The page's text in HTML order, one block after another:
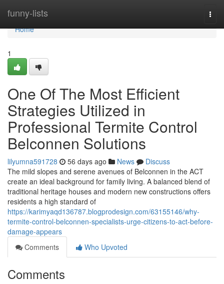
funny-lists
Home
Home
1
One Of The Most Efficient
Strategies Utilized in
Professional Termite Control
Belconnen Solutions
lilyumna591728 56 days ago News
Discuss
The mild slopes and serene avenues of Belconnen in the ACT
create an ideal background for family living. A balanced blend of
traditional heritage houses and modern new constructions offers
residents a high standard of
https://karimyaqd136787.blogprodesign.com/63155146/why-
termite-control-belconnen-specialists-urge-citizens-to-act-before-
damage-appears
Comments
Who Upvoted
Comments